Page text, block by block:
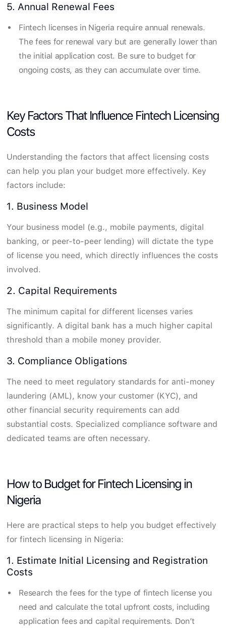
5. Annual Renewal Fees
Fintech licenses in Nigeria require annual renewals.
The fees for renewal vary but are generally lower than
the initial application cost. Be sure to budget for
ongoing costs, as they can accumulate over time.
Key Factors That Influence Fintech Licensing
Costs
Understanding the factors that affect licensing costs
can help you plan your budget more effectively. Key
factors include:
1. Business Model
Your business model (e.g., mobile payments, digital
banking, or peer-to-peer lending) will dictate the type
of license you need, which directly influences the costs
involved.
2. Capital Requirements
The minimum capital for different licenses varies
significantly. A digital bank has a much higher capital
threshold than a mobile money provider.
3. Compliance Obligations
The need to meet regulatory standards for anti-money
laundering (AML), know your customer (KYC), and
other financial security requirements can add
substantial costs. Specialized compliance software and
dedicated teams are often necessary.
How to Budget for Fintech Licensing in
Nigeria
Here are practical steps to help you budget effectively
for fintech licensing in Nigeria:
1. Estimate Initial Licensing and Registration
Costs
Research the fees for the type of fintech license you
need and calculate the total upfront costs, including
application fees and capital requirements. Don’t